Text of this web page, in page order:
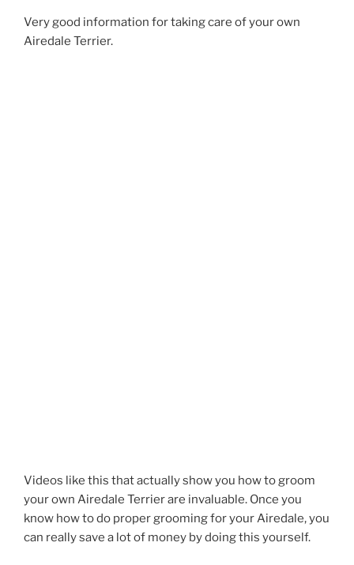
Very good information for taking care of your own
Airedale Terrier.
Videos like this that actually show you how to groom
your own Airedale Terrier are invaluable. Once you
know how to do proper grooming for your Airedale, you
can really save a lot of money by doing this yourself.